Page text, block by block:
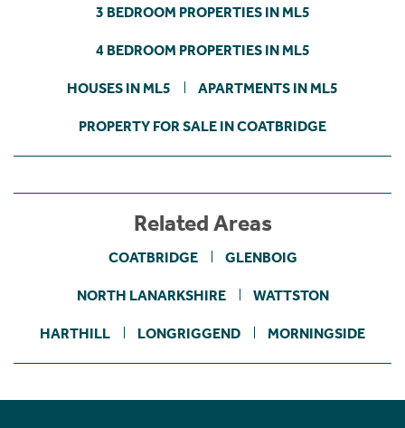
3 BEDROOM PROPERTIES IN ML5
4 BEDROOM PROPERTIES IN ML5
HOUSES IN ML5 APARTMENTS IN ML5
PROPERTY FOR SALE IN COATBRIDGE
Related Areas
COATBRIDGE GLENBOIG
NORTH LANARKSHIRE WATTSTON
HARTHILL LONGRIGGEND MORNINGSIDE